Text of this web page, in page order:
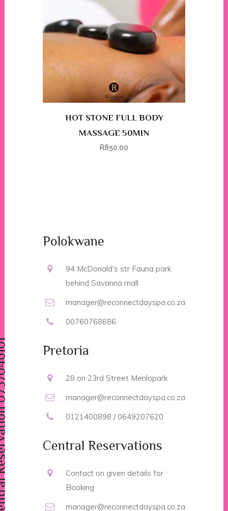
HOT STONE FULL BODY
MASSAGE 50MIN
R850.00
Polokwane
94 McDonald's str Fauna park
behind Savanna mall
manager@reconnectdayspa.co.za
00760768686
Pretoria
28 on 23rd Street Menlopark
manager@reconnectdayspa.co.za
0121400898 / 0649207620
Central Reservations
Contact on given details for
Booking
manager@reconnectdayspa.co.za